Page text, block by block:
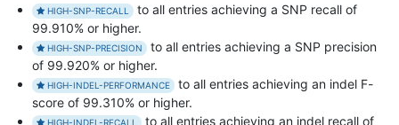
HIGH-SNP-RECALL
to all entries achieving a SNP recall of
99.910% or higher.
HIGH-SNP-PRECISION
to all entries achieving a SNP precision
of 99.920% or higher.
HIGH-INDEL-PERFORMANCE
to all entries achieving an indel F-
score of 99.310% or higher.
HIGH-INDEL-RECALL to all entries achieving an indel recall of